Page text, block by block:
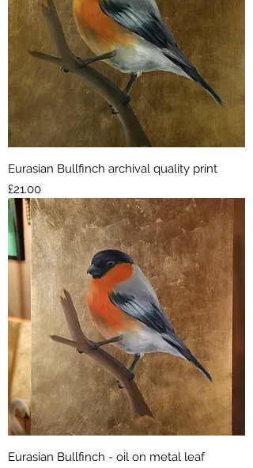
Eurasian Bullfinch archival quality print
Price
£21.00
Eurasian Bullfinch - oil on metal leaf